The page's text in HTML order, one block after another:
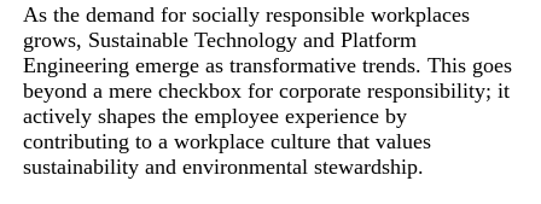
As the demand for socially responsible workplaces
grows, Sustainable Technology and Platform
Engineering emerge as transformative trends. This goes
beyond a mere checkbox for corporate responsibility; it
actively shapes the employee experience by
contributing to a workplace culture that values
sustainability and environmental stewardship.